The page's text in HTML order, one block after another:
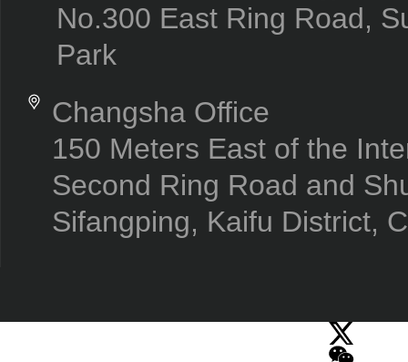
No.300 East Ring Road,
Park
Changsha Office
150 Meters East of the
Second Ring Road and
Sifangping, Kaifu District,